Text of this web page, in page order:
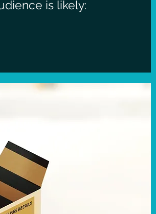
is likely: